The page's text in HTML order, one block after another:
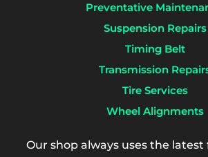
Preventative
Suspension Repairs
Timing Belt
Transmission
Tire Services
Wheel Alignments
Our shop always uses the